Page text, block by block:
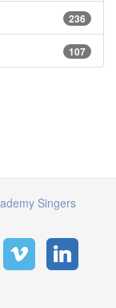
236
107
Singers